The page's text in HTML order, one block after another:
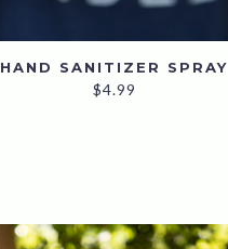
HAND SANITIZER SPRAY
$4.99